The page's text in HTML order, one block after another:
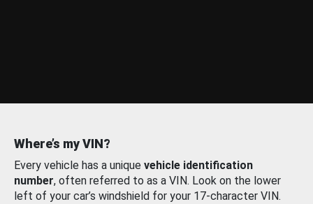
Where’s my VIN?
Every vehicle has a unique vehicle identification
number, often referred to as a VIN. Look on the lower
left of your car’s windshield for your 17-character VIN.